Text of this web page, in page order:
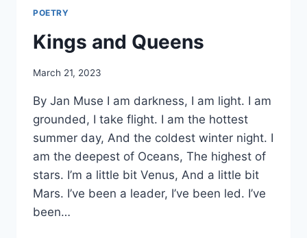
POETRY
Kings and Queens
By
Orrison
March 21, 2023
By Jan Muse I am darkness, I am light. I am
grounded, I take flight. I am the hottest
summer day, And the coldest winter night. I
am the deepest of Oceans, The highest of
stars. I’m a little bit Venus, And a little bit
Mars. I’ve been a leader, I’ve been led. I’ve
been…